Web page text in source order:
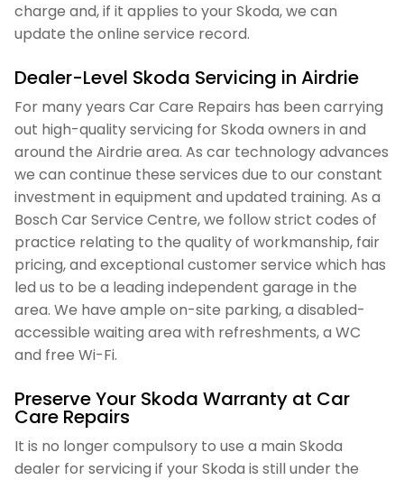
charge and, if it applies to your Skoda, we can
update the online service record.
Dealer-Level Skoda Servicing in Airdrie
For many years Car Care Repairs has been carrying
out high-quality servicing for Skoda owners in and
around the Airdrie area. As car technology advances
we can continue these services due to our constant
investment in equipment and updated training. As a
Bosch Car Service Centre, we follow strict codes of
practice relating to the quality of workmanship, fair
pricing, and exceptional customer service which has
led us to be a leading independent garage in the
area. We have ample on-site parking, a disabled-
accessible waiting area with refreshments, a WC
and free Wi-Fi.
Preserve Your Skoda Warranty at Car
Care Repairs
It is no longer compulsory to use a main Skoda
dealer for servicing if your Skoda is still under the